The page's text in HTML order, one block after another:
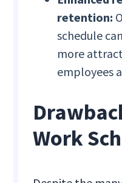
retention:
schedule
more
employees
Work